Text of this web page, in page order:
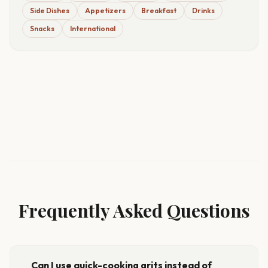
Side Dishes Appetizers Breakfast
Drinks
Snacks
International
Frequently Asked Questions
Can I use quick-cooking grits instead of